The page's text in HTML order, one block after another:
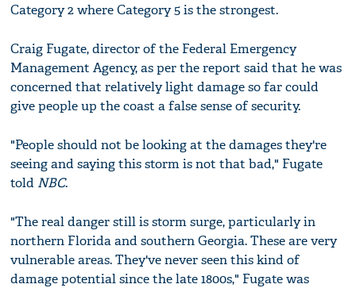
Category 2 where Category 5 is the strongest.
Craig Fugate, director of the Federal Emergency
Management Agency, as per the report said that he was
concerned that relatively light damage so far could
give people up the coast a false sense of security.
"People should not be looking at the damages they're
seeing and saying this storm is not that bad," Fugate
told NBC.
"The real danger still is storm surge, particularly in
northern Florida and southern Georgia. These are very
vulnerable areas. They've never seen this kind of
damage potential since the late 1800s," Fugate was